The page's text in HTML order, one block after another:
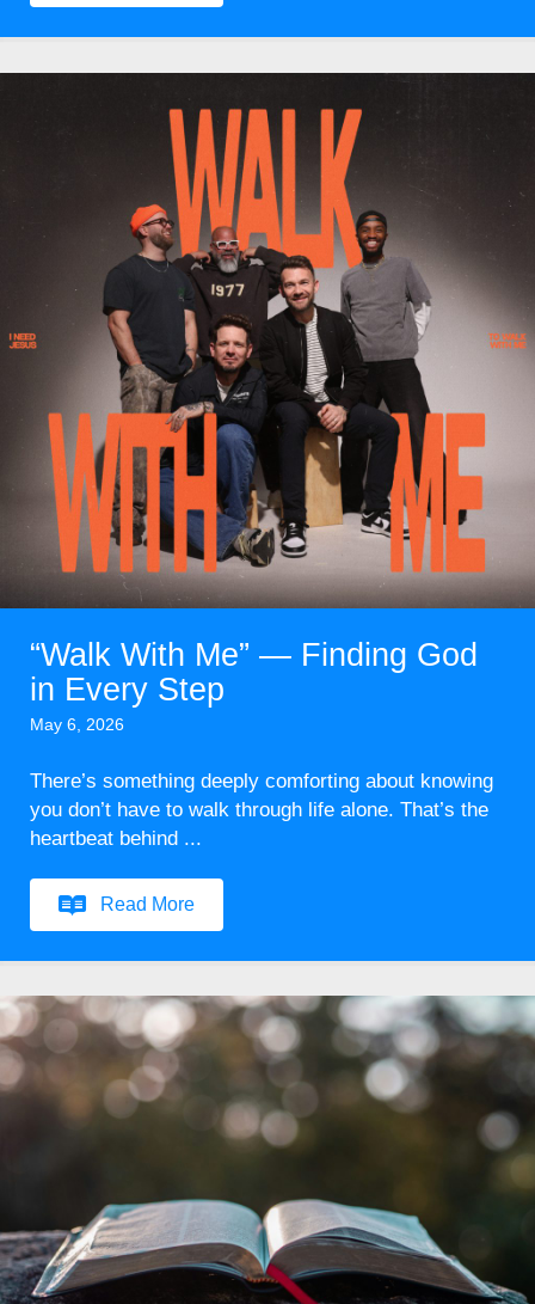
“Walk With Me” — Finding God
in Every Step
May 6, 2026
There’s something deeply comforting about knowing
you don’t have to walk through life alone. That’s the
heartbeat behind ...
Read More